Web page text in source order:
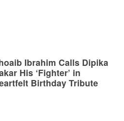
Ibrahim Calls Dipika
His ‘Fighter’ in
Birthday Tribute